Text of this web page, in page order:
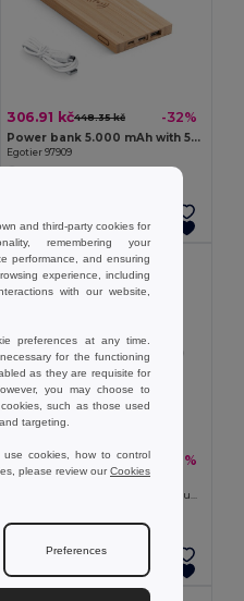
306.91 kč448.35 kč -32%
Power bank 5.000 mAh with 5W wireless charger in bamboo
Egotier 97909
MIN QTY: 10
1 421.30 kč2 257.94 kč -37%
Pack of 10 GiftRetail MO8735
and third-party cookies for
remembering your
performance, and ensuring
experience, including
with our website,
preferences at any time.
for the functioning
as they are requisite for
you may choose to
such as those used
targeting.
cookies, how to control
please review ourCookies
Preferences